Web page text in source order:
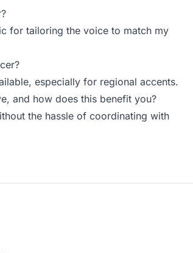
for tailoring the voice to match my
especially for regional accents.
and how does this benefit you?
the hassle of coordinating with